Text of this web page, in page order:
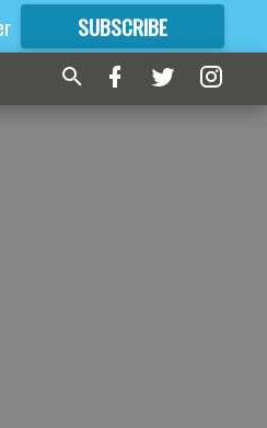
SUBSCRIBE
FORMORE GREAT CONTENT